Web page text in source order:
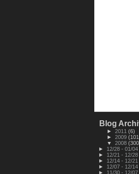
Blog
► 2011 (6)
► 2009
▼ 2008
►
12/28 - 01/04
►
12/21 - 12/28
►
12/14 - 12/21
►
12/07 - 12/14
►
11/30 - 12/07